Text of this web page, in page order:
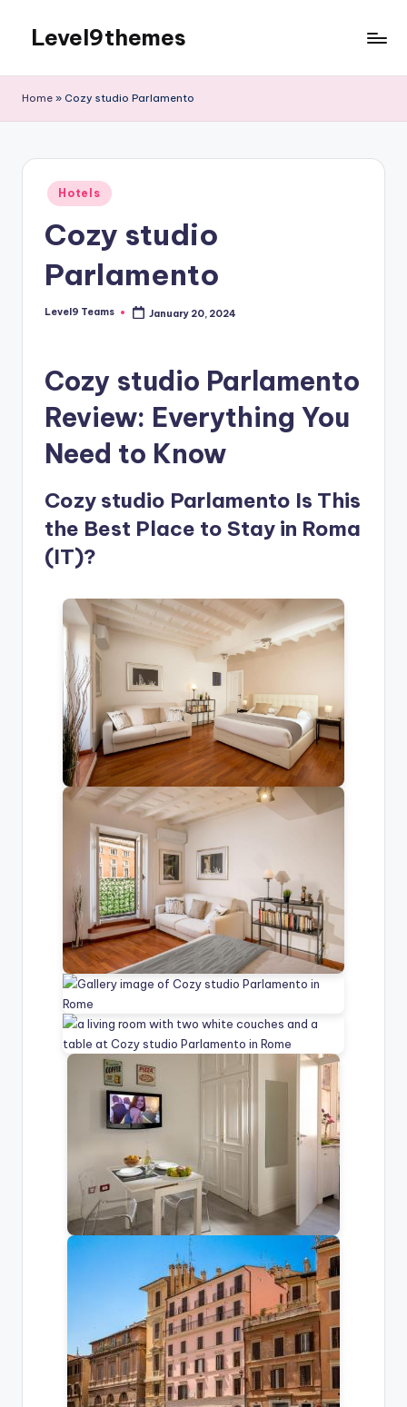
content
Level9themes
Home » Cozy studio Parlamento
Posted
in
Hotels
Cozy studio
Parlamento
Posted
Level9 Teams January 20, 2024
Cozy studio Parlamento
Review: Everything You
Need to Know
Cozy studio Parlamento Is This
the Best Place to Stay in Roma
(IT)?